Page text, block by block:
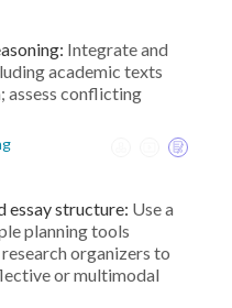
Integrate and
academic texts
assess conflicting
essay structure: Use a
planning tools
organizers to
or multimodal